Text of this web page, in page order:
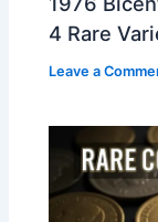
4 Rare
Leave a